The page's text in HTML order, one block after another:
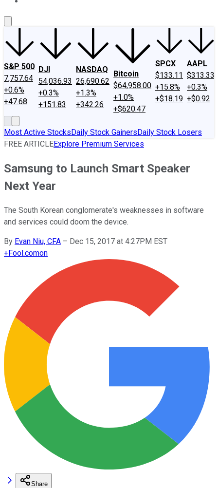
S&P 500
7,757.64
+0.6%
+47.68
DJI
54,036.93
+0.3%
+151.83
NASDAQ
26,690.62
+1.3%
+342.26
Bitcoin
$64,958.00
+1.0%
+$620.47
SPCX
$133.11
+15.8%
+$18.19
AAPL
$313.33
+0.3%
+$0.92
Most Active StocksDaily Stock GainersDaily Stock Losers
FREE ARTICLEExplore Premium Services
Samsung to Launch Smart Speaker
Next Year
The South Korean conglomerate's weaknesses in software
and services could doom the device.
By Evan Niu, CFA – Dec 15, 2017 at 4:27PM EST
+Fool.comon
Share